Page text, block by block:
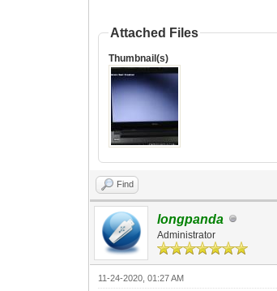
Attached Files
Thumbnail(s)
Find
longpanda
Administrator
11-24-2020, 01:27 AM